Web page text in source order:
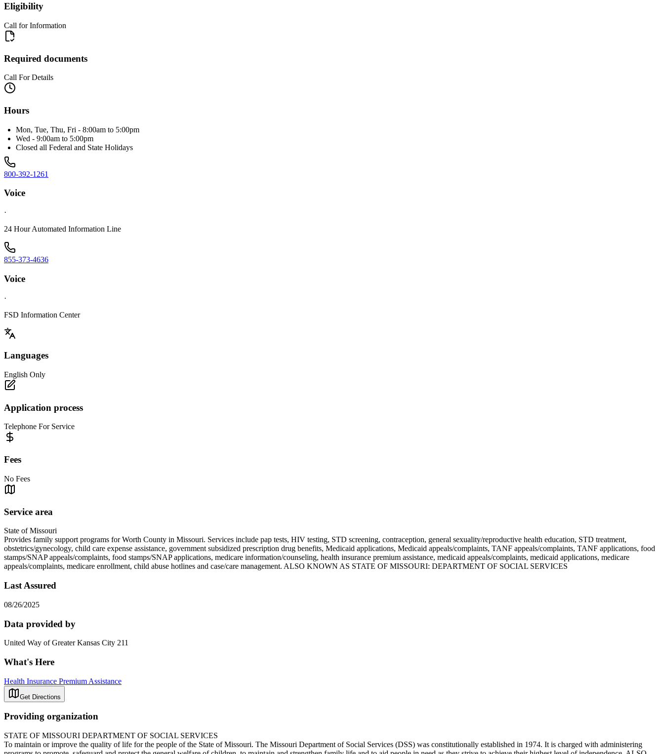
Eligibility
Call for Information
Required documents
Call For Details
Hours
Mon, Tue, Thu, Fri - 8:00am to 5:00pm
Wed - 9:00am to 5:00pm
Closed all Federal and State Holidays
800-392-1261
Voice
·
24 Hour Automated Information Line
855-373-4636
Voice
·
FSD Information Center
Languages
English Only
Application process
Telephone For Service
Fees
No Fees
Service area
State of Missouri
Provides family support programs for Worth County in Missouri. Services include pap tests, HIV testing, STD screening, contraception, general sexuality/reproductive health education, STD treatment,
obstetrics/gynecology, child care expense assistance, government subsidized prescription drug benefits, Medicaid applications, Medicaid appeals/complaints, TANF appeals/complaints, TANF applications, food
stamps/SNAP appeals/complaints, food stamps/SNAP applications, medicare information/counseling, health insurance premium assistance, medicaid appeals/complaints, medicaid applications, medicare
appeals/complaints, medicare enrollment, child abuse hotlines and case/care management. ALSO KNOWN AS STATE OF MISSOURI: DEPARTMENT OF SOCIAL SERVICES
Last Assured
08/26/2025
Data provided by
United Way of Greater Kansas City 211
What's Here
Health Insurance Premium Assistance
Get Directions
Providing organization
STATE OF MISSOURI DEPARTMENT OF SOCIAL SERVICES
To maintain or improve the quality of life for the people of the State of Missouri. The Missouri Department of Social Services (DSS) was constitutionally established in 1974. It is charged with administering